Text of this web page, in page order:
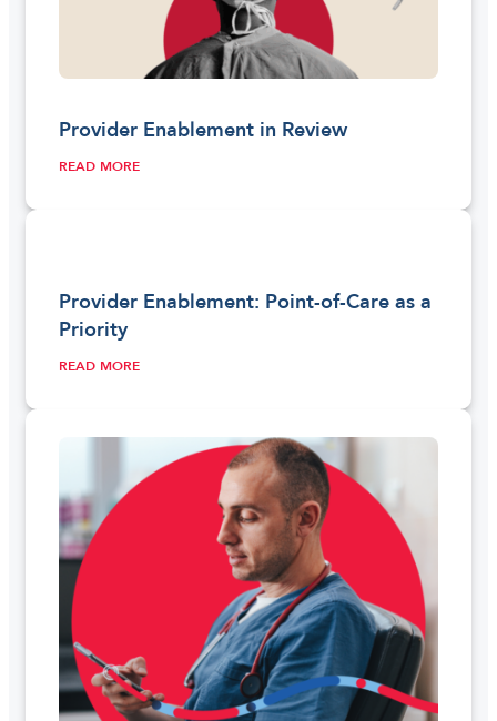
Provider Enablement in Review
READ MORE
Provider Enablement: Point-of-Care as a
Priority
READ MORE